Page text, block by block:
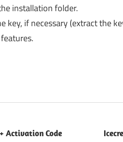
installation folder.
key, if necessary (extract the
Activation Code